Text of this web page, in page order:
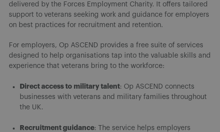
delivered by the Forces Employment Charity. It offers tailored
support to veterans seeking work and guidance for employers
on best practices for recruitment and retention.
For employers, Op ASCEND provides a free suite of services
designed to help organisations tap into the valuable skills and
experience that veterans bring to the workforce:
Direct access to military talent: Op ASCEND connects
businesses with veterans and military families throughout
the UK.
Recruitment guidance: The service helps employers